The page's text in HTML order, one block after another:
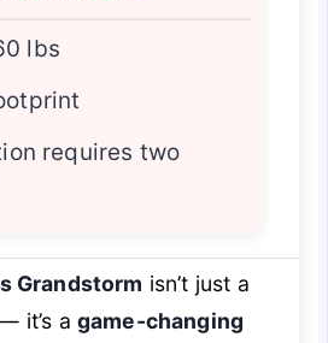
lbs
requires two
Grandstorm isn’t just a
it’s a game-changing